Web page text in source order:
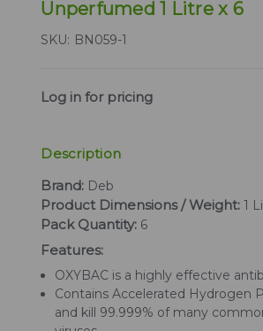
Unperfumed 1 Litre x 6
SKU: BN059-1
Log in for pricing
Description
Brand: Deb
Product Dimensions / Weight: 1
Pack Quantity: 6
Features:
OXYBAC is a highly effective
Contains Accelerated Hydrogen
and kill 99.999% of many